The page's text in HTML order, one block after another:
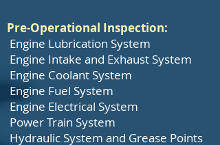
Pre-Operational Inspection:
Engine Lubrication System
Engine Intake and Exhaust System
Engine Coolant System
Engine Fuel System
Engine Electrical System
Power Train System
Hydraulic System and Grease Points